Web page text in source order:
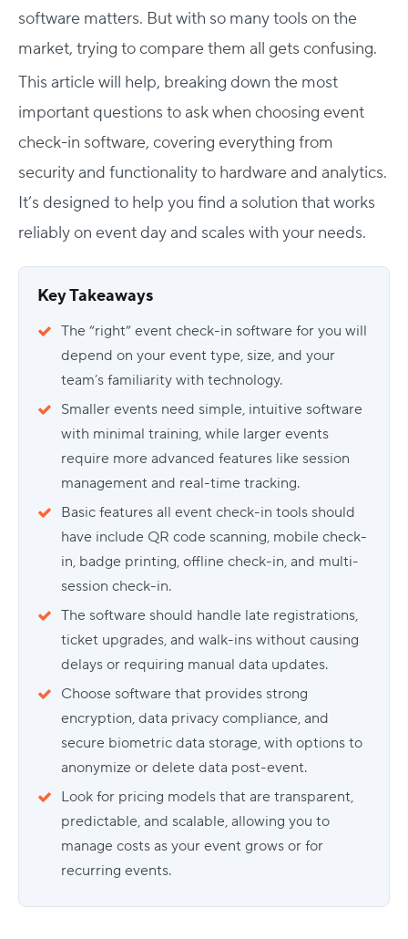
software matters. But with so many tools on the
market, trying to compare them all gets confusing.
This article will help, breaking down the most
importantquestions to ask when choosing event
check-in software, covering everything from
security and functionality to hardware and analytics.
It’s designed to help you find a solution that works
reliably on event day and scales with your needs.
Key Takeaways
The “right” event check-in software for you will
depend on your event type, size, and your
team’s familiarity with technology.
Smaller events need simple, intuitive software
with minimal training, while larger events
require more advanced features like session
management and real-time tracking.
Basic features all event check-in tools should
have include QR code scanning, mobile check-
in, badge printing, offline check-in, and multi-
session check-in.
The software should handle late registrations,
ticket upgrades, and walk-ins without causing
delays or requiring manual data updates.
Choose software that provides strong
encryption, data privacy compliance, and
secure biometric data storage, with options to
anonymize or delete data post-event.
Look for pricing models that are transparent,
predictable, and scalable, allowing you to
manage costs as your event grows or for
recurring events.